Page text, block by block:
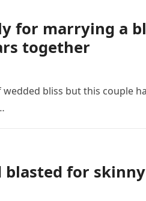
for marrying a
together
wedded bliss but this couple
blasted for